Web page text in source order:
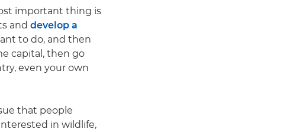
important thing is
and develop a
to do, and then
capital, then go
even your own
that people
in wildlife,